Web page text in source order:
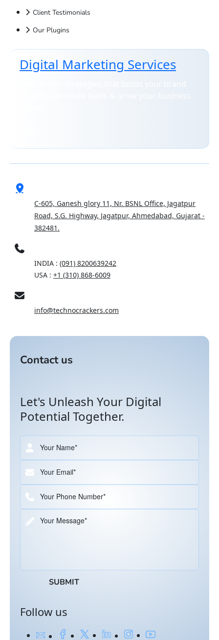
Client Testimonials
Our Plugins
Digital Marketing Services
C-605, Ganesh glory 11, Nr. BSNL Office, Jagatpur
Road, S.G. Highway, Jagatpur, Ahmedabad, Gujarat -
382481.
INDIA : (091) 8200639242
USA : +1 (310) 868-6009
info@technocrackers.com
Contact us
Let's Unleash Your Digital
Potential Together.
Follow us